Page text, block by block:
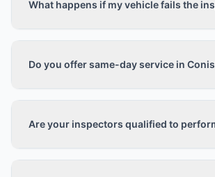
What happens if my vehicle fails the
Do you offer same-day service in
Are your inspectors qualified to